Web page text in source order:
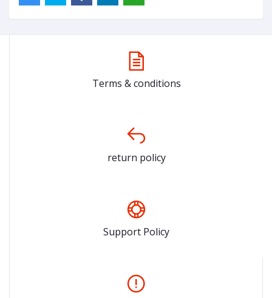
Terms & conditions
return policy
Support Policy